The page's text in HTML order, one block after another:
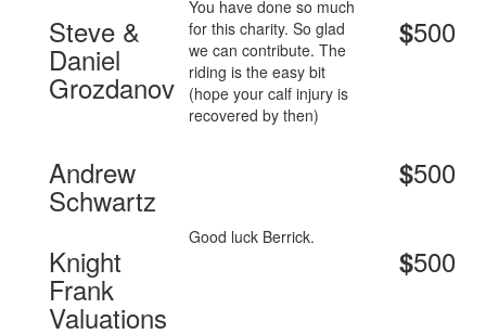
Steve &
Daniel
Grozdanov
You have done so much
for this charity. So glad
we can contribute. The
riding is the easy bit
(hope your calf injury is
recovered by then)
$500
Andrew
Schwartz
$500
Knight
Frank
Valuations
Good luck Berrick.
$500